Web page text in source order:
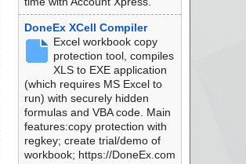
DoneEx XCell Compiler
Excel workbook copy
protection tool, compiles
XLS to EXE application
(which requires MS Excel to
run) with securely hidden
formulas and VBA code. Main
features:copy protection with
regkey; create trial/demo of
workbook; https://DoneEx.com